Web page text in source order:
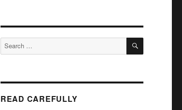
Search
for:
SEARCH
READ CAREFULLY